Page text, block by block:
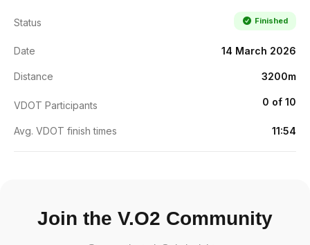
Status Finished
Date 14 March 2026
Distance 3200m
VDOT Participants 0 of 10
Avg. VDOT finish times 11:54
Join the V.O2 Community